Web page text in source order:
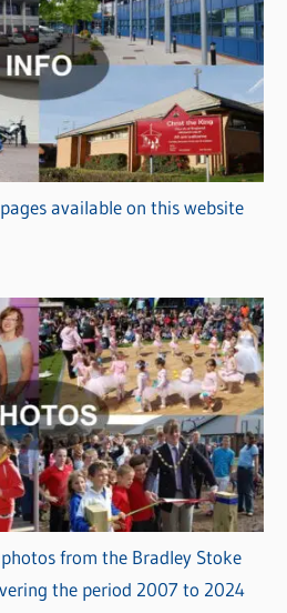
available on this website
from the Bradley Stoke
the period 2007 to 2024